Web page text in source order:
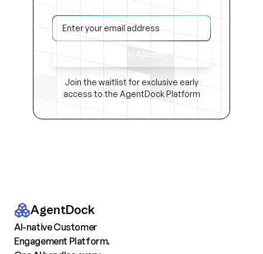
Get Early Access
Join the waitlist for exclusive early
access to the AgentDock Platform
AgentDock
AI-native Customer
Engagement Platform.